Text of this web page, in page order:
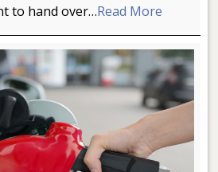
to hand over…Read More